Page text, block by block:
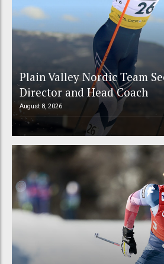
Plain Valley Nordic Team
Director and Head Coach
August 8, 2026